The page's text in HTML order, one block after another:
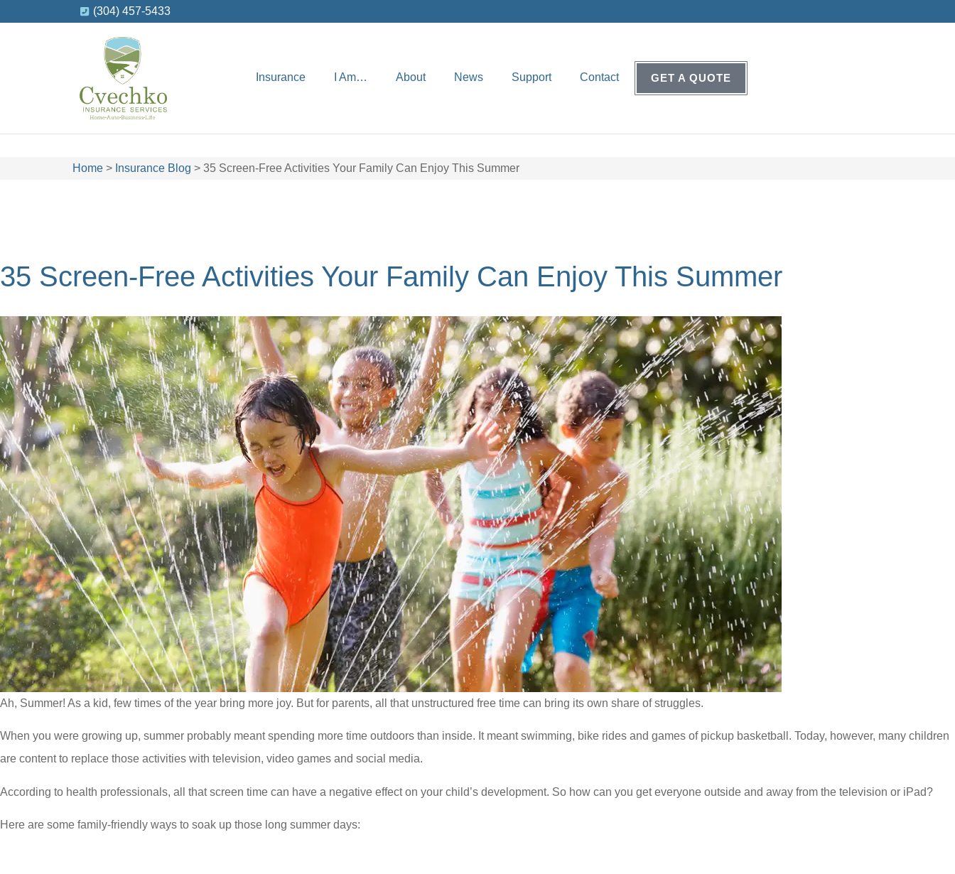
(304) 457-5433
Insurance I Am… About News Support Contact GET A QUOTE
Home > Insurance Blog > 35 Screen-Free Activities Your Family Can Enjoy This Summer
35 Screen-Free Activities Your Family Can Enjoy This Summer
Ah, Summer! As a kid, few times of the year bring more joy. But for parents, all that unstructured free time can bring its own share of struggles.
When you were growing up, summer probably meant spending more time outdoors than inside. It meant swimming, bike rides and games of pickup basketball. Today, however, many children
are content to replace those activities with television, video games and social media.
According to health professionals, all that screen time can have a negative effect on your child’s development. So how can you get everyone outside and away from the television or iPad?
Here are some family-friendly ways to soak up those long summer days: